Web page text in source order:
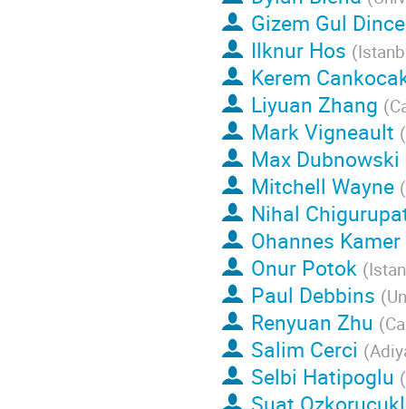
Gizem Gul
Ilknur Hos (
Kerem
Liyuan Zhang (
Mark Vigneault (
Max Dubnowski
Mitchell Wayne (
Nihal
Ohannes
Onur Potok (
Paul Debbins (
Renyuan Zhu (
Salim Cerci (
Selbi Hatipoglu (